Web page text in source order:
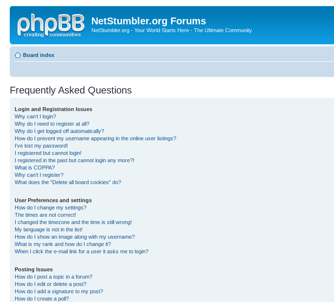
NetStumbler.org Forums
NetStumbler.org - Your World Starts Here - The Ultimate Community.
Board index
Frequently Asked Questions
Login and Registration Issues
Why can’t I login?
Why do I need to register at all?
Why do I get logged off automatically?
How do I prevent my username appearing in the online user listings?
I’ve lost my password!
I registered but cannot login!
I registered in the past but cannot login any more?!
What is COPPA?
Why can’t I register?
What does the “Delete all board cookies” do?
User Preferences and settings
How do I change my settings?
The times are not correct!
I changed the timezone and the time is still wrong!
My language is not in the list!
How do I show an image along with my username?
What is my rank and how do I change it?
When I click the e-mail link for a user it asks me to login?
Posting Issues
How do I post a topic in a forum?
How do I edit or delete a post?
How do I add a signature to my post?
How do I create a poll?